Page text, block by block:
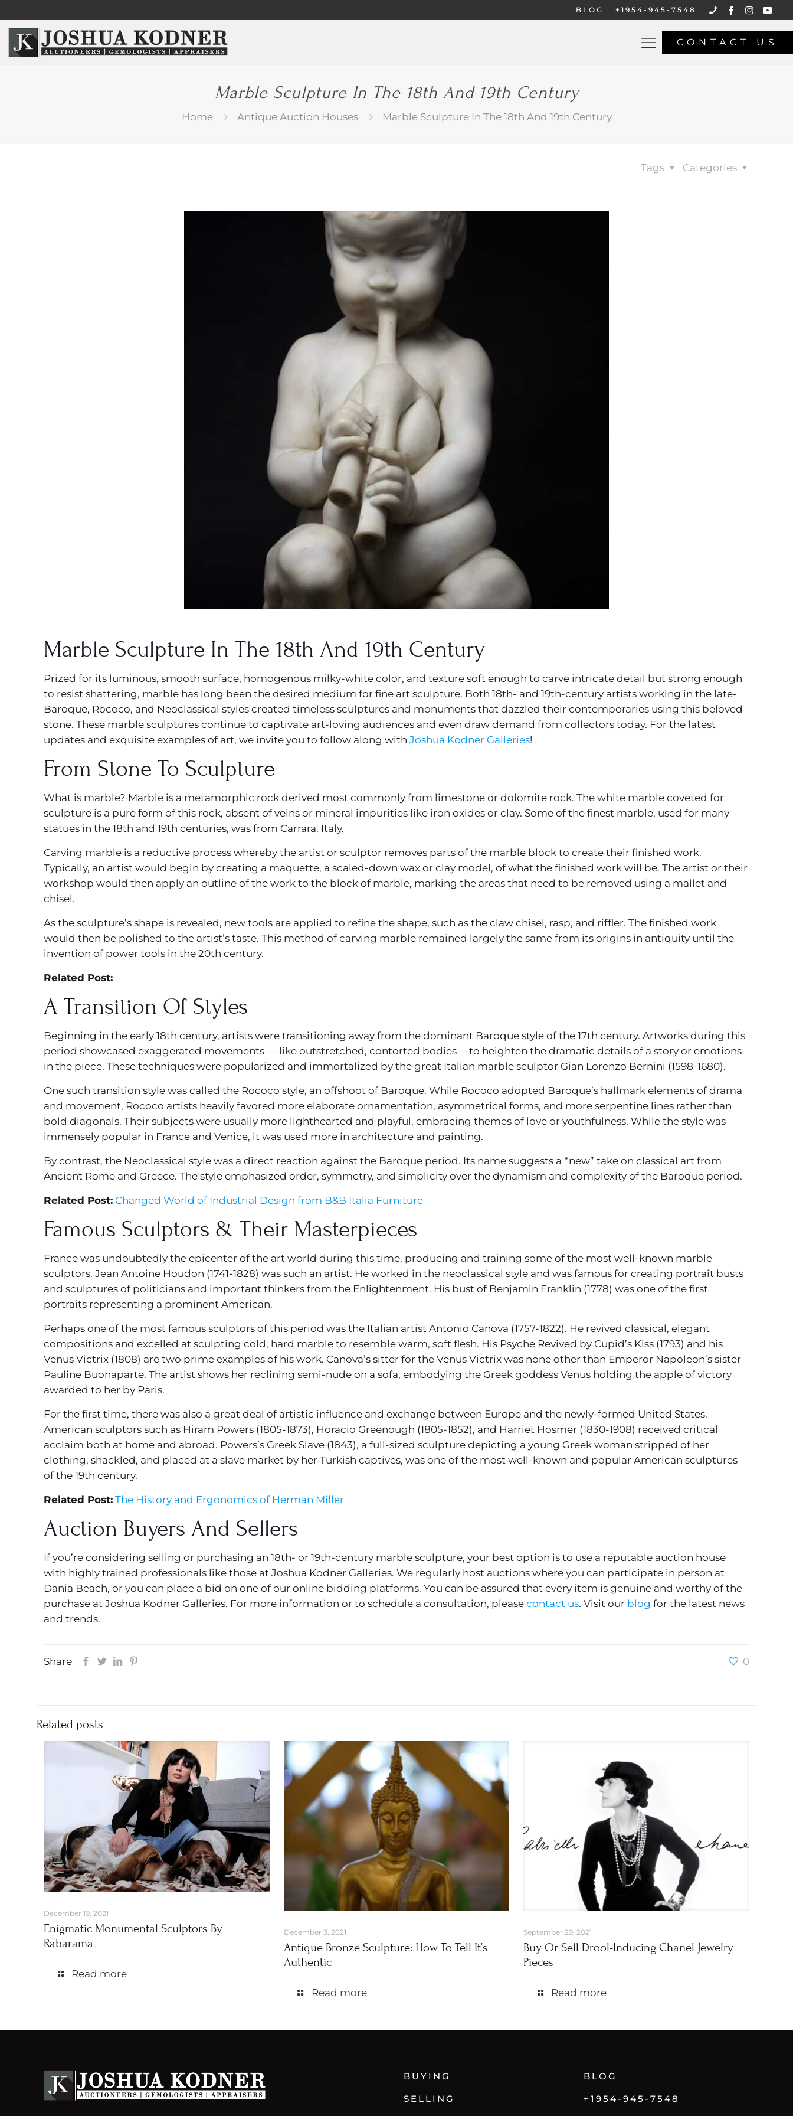
BLOG +1954-945-7548
CONTACT US
Marble Sculpture In The 18th And 19th Century
Home Antique Auction Houses Marble Sculpture In The 18th And 19th Century
Categories
Tags
Marble Sculpture In The 18th And 19th Century
Prized for its luminous, smooth surface, homogenous milky-white color, and texture soft enough to carve intricate detail but strong enough
to resist shattering, marble has long been the desired medium for fine art sculpture. Both 18th- and 19th-century artists working in the late-
Baroque, Rococo, and Neoclassical styles created timeless sculptures and monuments that dazzled their contemporaries using this beloved
stone. These marble sculptures continue to captivate art-loving audiences and even draw demand from collectors today. For the latest
updates and exquisite examples of art, we invite you to follow along withJoshua Kodner Galleries!
From Stone To Sculpture
What is marble? Marble is a metamorphic rock derived most commonly from limestone or dolomite rock. The white marble coveted for
sculpture is a pure form of this rock, absent of veins or mineral impurities like iron oxides or clay. Some of the finest marble, used for many
statues in the 18th and 19th centuries, was from Carrara, Italy.
Carving marble is a reductive process whereby the artist or sculptor removes parts of the marble block to create their finished work.
Typically, an artist would begin by creating a maquette, a scaled-down wax or clay model, of what the finished work will be. The artist or their
workshop would then apply an outline of the work to the block of marble, marking the areas that need to be removed using a mallet and
chisel.
As the sculpture’s shape is revealed, new tools are applied to refine the shape, such as the claw chisel, rasp, and riffler. The finished work
would then be polished to the artist’s taste. This method of carving marble remained largely the same from its origins in antiquity until the
invention of power tools in the 20th century.
Related Post:
A Transition Of Styles
Beginning in the early 18th century, artists were transitioning away from the dominant Baroque style of the 17th century. Artworks during this
period showcased exaggerated movements — like outstretched, contorted bodies— to heighten the dramatic details of a story or emotions
in the piece. These techniques were popularized and immortalized by the great Italian marble sculptor Gian Lorenzo Bernini (1598-1680).
One such transition style was called the Rococo style, an offshoot of Baroque. While Rococo adopted Baroque’s hallmark elements of drama
and movement, Rococo artists heavily favored more elaborate ornamentation, asymmetrical forms, and more serpentine lines rather than
bold diagonals. Their subjects were usually more lighthearted and playful, embracing themes of love or youthfulness. While the style was
immensely popular in France and Venice, it was used more in architecture and painting.
By contrast, the Neoclassical style was a direct reaction against the Baroque period. Its name suggests a “new” take on classical art from
Ancient Rome and Greece. The style emphasized order, symmetry, and simplicity over the dynamism and complexity of the Baroque period.
Related Post: Changed World of Industrial Design from B&B Italia Furniture
Famous Sculptors & Their Masterpieces
France was undoubtedly the epicenter of the art world during this time, producing and training some of the most well-known marble
sculptors. Jean Antoine Houdon (1741-1828) was such an artist. He worked in the neoclassical style and was famous for creating portrait busts
and sculptures of politicians and important thinkers from the Enlightenment. His bust of Benjamin Franklin (1778) was one of the first
portraits representing a prominent American.
Perhaps one of the most famous sculptors of this period was the Italian artist Antonio Canova (1757-1822). He revived classical, elegant
compositions and excelled at sculpting cold, hard marble to resemble warm, soft flesh. His Psyche Revived by Cupid’s Kiss (1793) and his
Venus Victrix (1808) are two prime examples of his work. Canova’s sitter for the Venus Victrix was none other than Emperor Napoleon’s sister
Pauline Buonaparte. The artist shows her reclining semi-nude on a sofa, embodying the Greek goddess Venus holding the apple of victory
awarded to her by Paris.
For the first time, there was also a great deal of artistic influence and exchange between Europe and the newly-formed United States.
American sculptors such as Hiram Powers (1805-1873), Horacio Greenough (1805-1852), and Harriet Hosmer (1830-1908) received critical
acclaim both at home and abroad. Powers’s Greek Slave (1843), a full-sized sculpture depicting a young Greek woman stripped of her
clothing, shackled, and placed at a slave market by her Turkish captives, was one of the most well-known and popular American sculptures
of the 19th century.
Related Post: The History and Ergonomics of Herman Miller
Auction Buyers And Sellers
If you’re considering selling or purchasing an 18th- or 19th-century marble sculpture, your best option is to use a reputable auction house
with highly trained professionals like those at Joshua Kodner Galleries. We regularly host auctions where you can participate in person at
Dania Beach, or you can place a bid on one of our online bidding platforms. You can be assured that every item is genuine and worthy of the
purchase at Joshua Kodner Galleries. For more information or to schedule a consultation, pleasecontact us. Visit our blog for the latest news
and trends.
Share 0
Related posts
December 19, 2021
Enigmatic Monumental Sculptors By
Rabarama
Read more
December 3, 2021
Antique Bronze Sculpture: How To Tell It’s
Authentic
Read more
September 29, 2021
Buy Or Sell Drool-Inducing Chanel Jewelry
Pieces
Read more
BUYING
SELLING
BLOG
+1954-945-7548